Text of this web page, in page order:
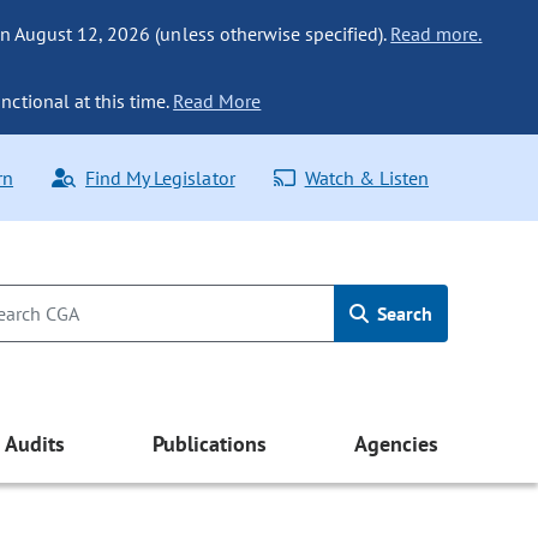
August 12, 2026 (unless otherwise specified). Read more.
at this time. Read More
Find My Legislator Watch & Listen
Search
Audits Publications Agencies